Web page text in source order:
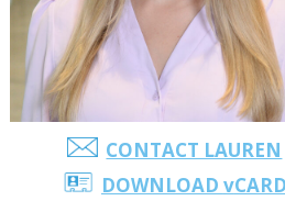
CONTACT LAUREN
DOWNLOAD vCARD